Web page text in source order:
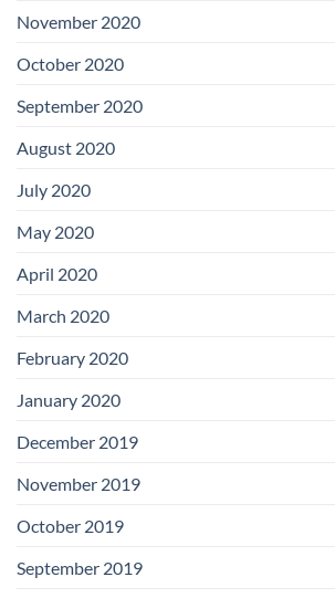
November 2020
October 2020
September 2020
August 2020
July 2020
May 2020
April 2020
March 2020
February 2020
January 2020
December 2019
November 2019
October 2019
September 2019